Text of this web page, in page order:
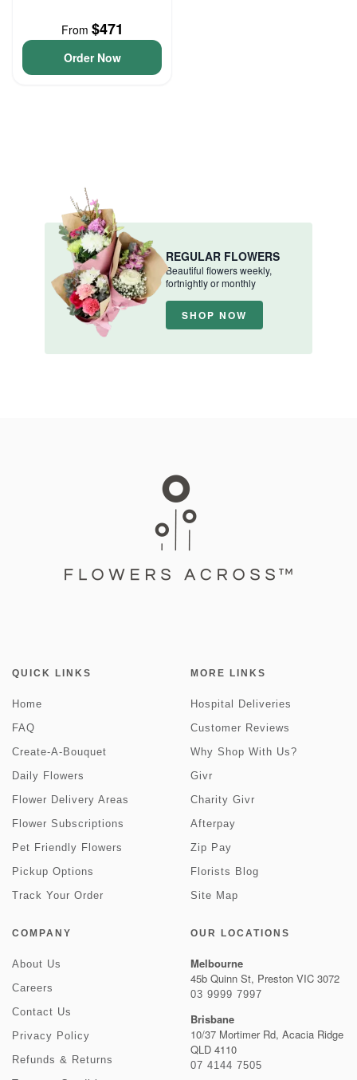
From $471
Order Now
REGULAR FLOWERS
Beautiful flowers weekly,
fortnightly or monthly
SHOP NOW
QUICK LINKS
Home
FAQ
Create-A-Bouquet
Daily Flowers
Flower Delivery Areas
Flower Subscriptions
Pet Friendly Flowers
Pickup Options
Track Your Order
MORE LINKS
Hospital Deliveries
Customer Reviews
Why Shop With Us?
Givr
Charity Givr
Afterpay
Zip Pay
Florists Blog
Site Map
COMPANY
About Us
Careers
Contact Us
Privacy Policy
Refunds & Returns
OUR LOCATIONS
Melbourne
45b Quinn St, Preston VIC 3072
03 9999 7997
Brisbane
10/37 Mortimer Rd, Acacia Ridge
QLD 4110
07 4144 7505